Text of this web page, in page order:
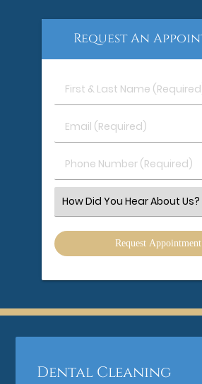
Request An
First
&
Name
Email
(Required)
Phone
Number
Select
an
Option
Dental Cleaning